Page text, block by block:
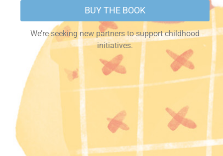
BUY THE BOOK
We’re seeking new partners to support childhood
initiatives.